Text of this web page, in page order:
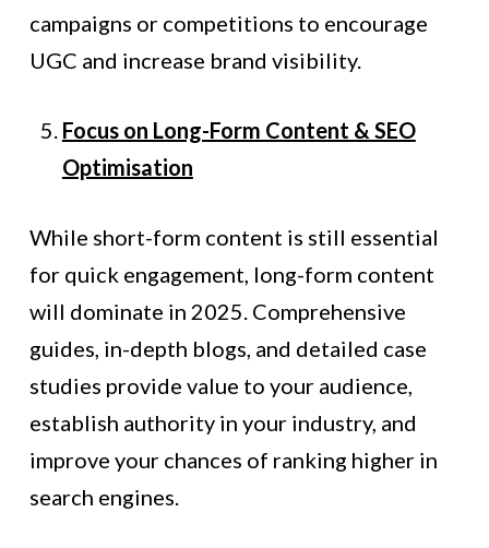
campaigns or competitions to encourage
UGC and increase brand visibility.
Focus on Long-Form Content & SEO
Optimisation
While short-form content is still essential
for quick engagement, long-form content
will dominate in 2025. Comprehensive
guides, in-depth blogs, and detailed case
studies provide value to your audience,
establish authority in your industry, and
improve your chances of ranking higher in
search engines.